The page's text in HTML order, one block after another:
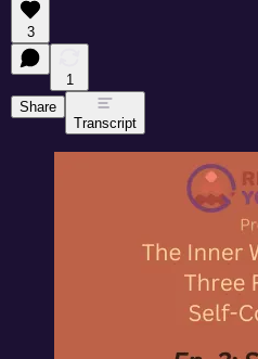
3
1
Share
Transcript